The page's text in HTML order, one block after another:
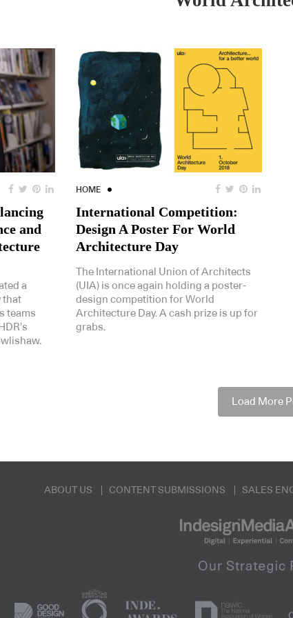
and
a
that
teams
HOME
International Competition:
Design A Poster For World
Architecture Day
The International Union of Architects
(UIA) is once again holding a poster-
design competition for World
Architecture Day. A cash prize is up for
grabs.
Load More
ABOUT US CONTENT SUBMISSIONS SALES